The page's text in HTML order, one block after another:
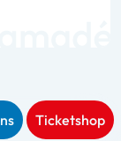
Ticketshop